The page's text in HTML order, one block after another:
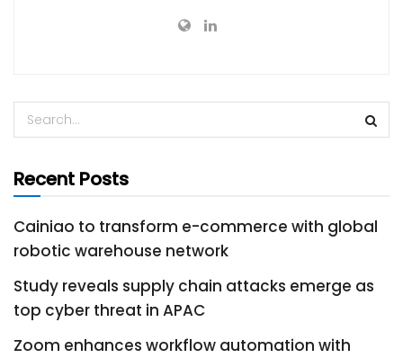
Recent Posts
Cainiao to transform e-commerce with global
robotic warehouse network
Study reveals supply chain attacks emerge as
top cyber threat in APAC
Zoom enhances workflow automation with